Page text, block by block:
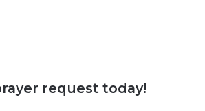
request today!